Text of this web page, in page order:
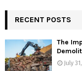
RECENT POSTS
The
July